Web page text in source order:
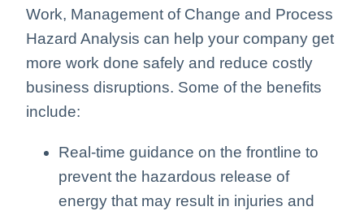
Work, Management of Change and Process
Hazard Analysis can help your company get
more work done safely and reduce costly
business disruptions. Some of the benefits
include:
Real-time guidance on the frontline to
prevent the hazardous release of
energy that may result in injuries and